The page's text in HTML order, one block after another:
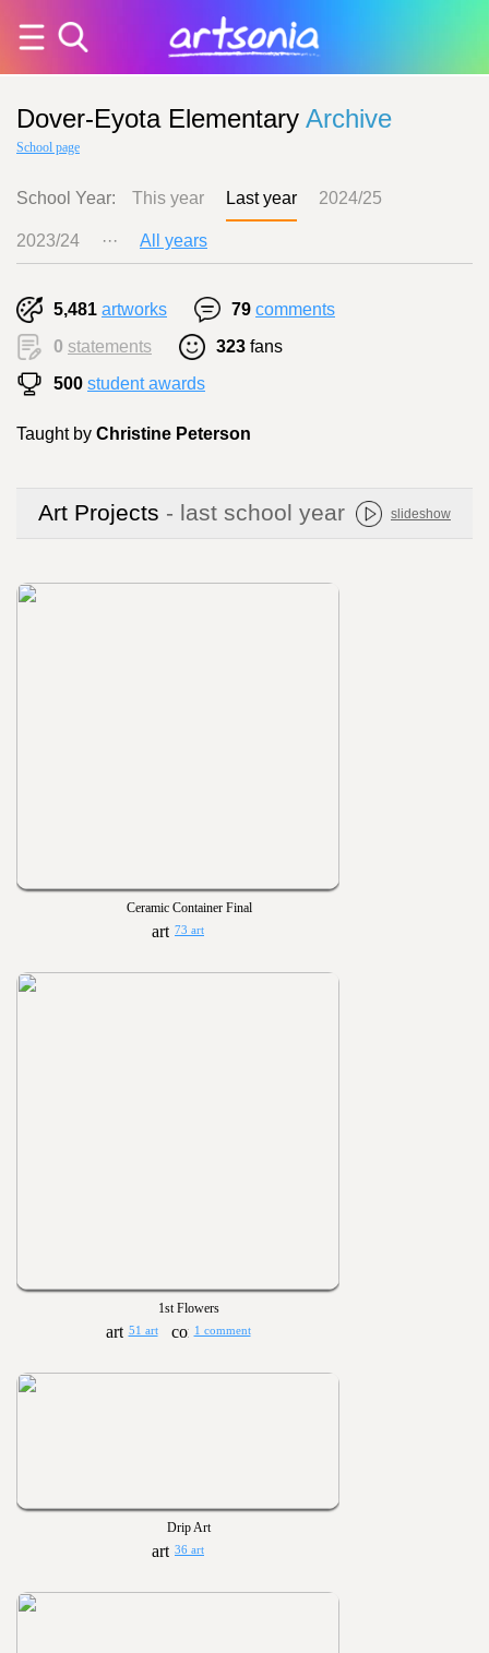
Dover-Eyota Elementary Archive
School page
School Year: This year Last year 2024/25
2023/24 ··· All years
5,481 artworks 79 comments
0 statements 323 fans
500 student awards
Taught by Christine Peterson
Art Projects - last school year slideshow
Ceramic Container Final
73 art
1st Flowers
51 art 1 comment
Drip Art
36 art